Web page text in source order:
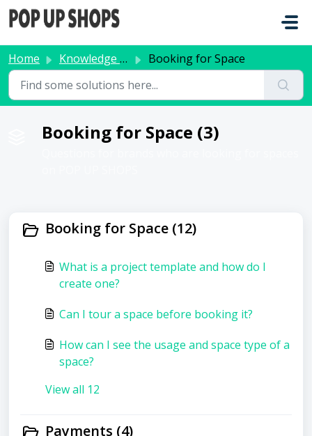
Skip to main content
Home Knowledge base Booking for Space
Booking for Space (3)
Booking for Space (12)
What is a project template and how do I
create one?
Can I tour a space before booking it?
How can I see the usage and space type of a
space?
View all 12
Payments (4)